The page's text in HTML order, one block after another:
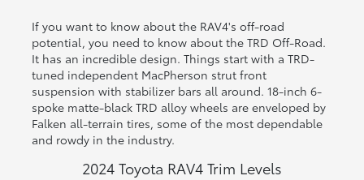
If you want to know about the RAV4's off-road
potential, you need to know about the TRD Off-Road.
It has an incredible design. Things start with a TRD-
tuned independent MacPherson strut front
suspension with stabilizer bars all around. 18-inch 6-
spoke matte-black TRD alloy wheels are enveloped by
Falken all-terrain tires, some of the most dependable
and rowdy in the industry.
2024 Toyota RAV4 Trim Levels